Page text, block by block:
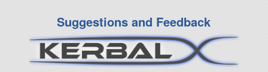
Suggestions and Feedback